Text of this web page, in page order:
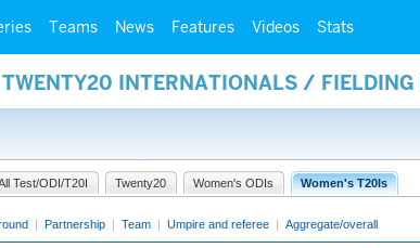
Teams News Features Videos Stats
INTERNATIONALS / FIELDING
Test/ODI/T20I Twenty20 Women's ODIs Women's T20Is
| Partnership | Team | Umpire and referee | Aggregate/overall